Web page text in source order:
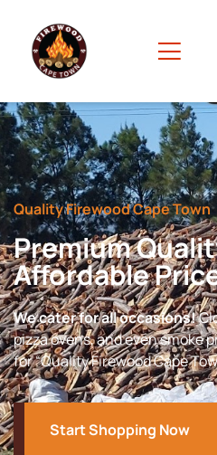
Quality Firewood Cape Town
Premium
Affordable
We cater for all occasions!
pizza ovens, and even smoke
for “Quality Firewood Cape
Start Shopping Now